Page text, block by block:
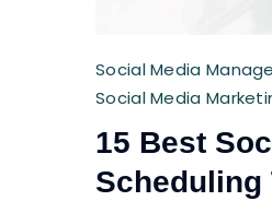
Social Media
Social Media
15 Best
Scheduling